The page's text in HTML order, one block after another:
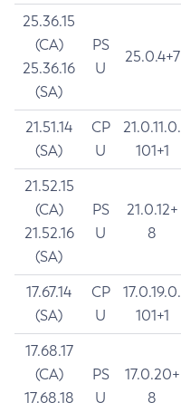
25.36.15
(CA)
25.36.16
(SA)
PS
U
25.0.4+7
21.51.14
(SA)
CP
U
21.0.11.0.
101+1
21.52.15
(CA)
21.52.16
(SA)
PS
U
21.0.12+
8
17.67.14
(SA)
CP
U
17.0.19.0.
101+1
17.68.17
(CA)
17.68.18
PS
U
17.0.20+
8